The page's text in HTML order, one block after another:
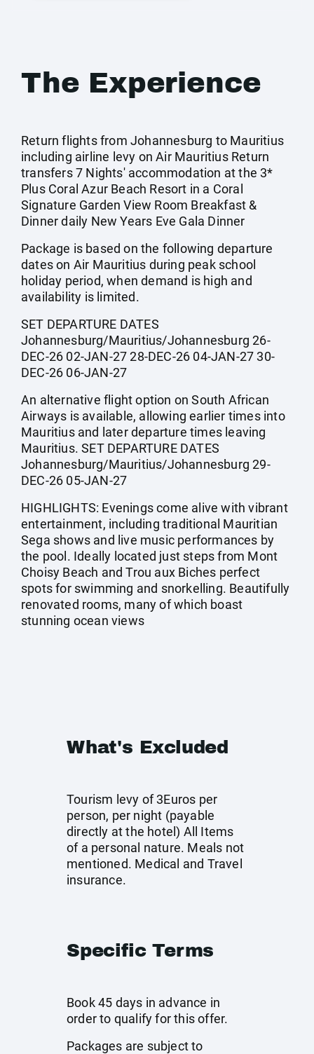
The Experience
Return flights from Johannesburg to Mauritius
including airline levy on Air Mauritius Return
transfers 7 Nights' accommodation at the 3*
Plus Coral Azur Beach Resort in a Coral
Signature Garden View Room Breakfast &
Dinner daily New Years Eve Gala Dinner
Package is based on the following departure
dates on Air Mauritius during peak school
holiday period, when demand is high and
availability is limited.
SET DEPARTURE DATES
Johannesburg/Mauritius/Johannesburg 26-
DEC-26 02-JAN-27 28-DEC-26 04-JAN-27 30-
DEC-26 06-JAN-27
An alternative flight option on South African
Airways is available, allowing earlier times into
Mauritius and later departure times leaving
Mauritius. SET DEPARTURE DATES
Johannesburg/Mauritius/Johannesburg 29-
DEC-26 05-JAN-27
HIGHLIGHTS: Evenings come alive with vibrant
entertainment, including traditional Mauritian
Sega shows and live music performances by
the pool. Ideally located just steps from Mont
Choisy Beach and Trou aux Biches perfect
spots for swimming and snorkelling. Beautifully
renovated rooms, many of which boast
stunning ocean views
What's Excluded
Tourism levy of 3Euros per
person, per night (payable
directly at the hotel) All Items
of a personal nature. Meals not
mentioned. Medical and Travel
insurance.
Specific Terms
Book 45 days in advance in
order to qualify for this offer.
Packages are subject to